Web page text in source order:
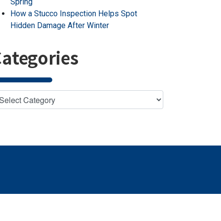
How a Stucco Inspection Helps Spot
Hidden Damage After Winter